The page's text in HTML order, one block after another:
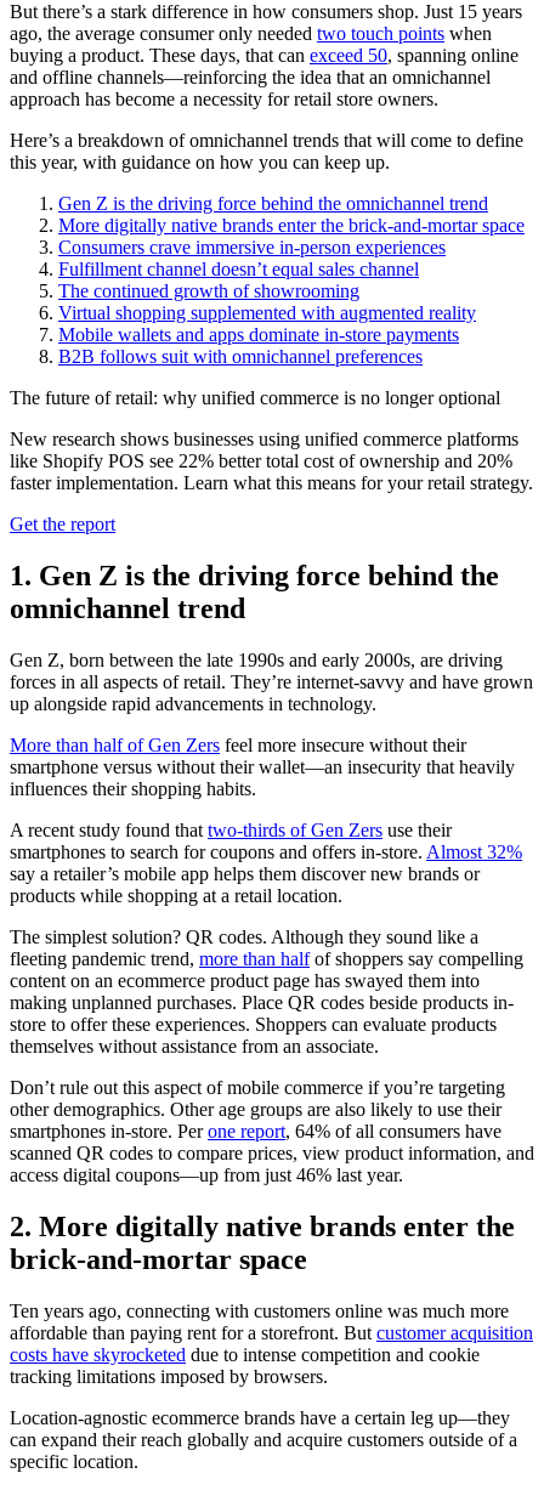
But there’s a stark difference in how consumers shop. Just 15 years
ago, the average consumer only needed two touch points when
buying a product. These days, that can exceed 50, spanning online
and offline channels—reinforcing the idea that an omnichannel
approach has become a necessity for retail store owners.
Here’s a breakdown of omnichannel trends that will come to define
this year, with guidance on how you can keep up.
Gen Z is the driving force behind the omnichannel trend
More digitally native brands enter the brick-and-mortar space
Consumers crave immersive in-person experiences
Fulfillment channel doesn’t equal sales channel
The continued growth of showrooming
Virtual shopping supplemented with augmented reality
Mobile wallets and apps dominate in-store payments
B2B follows suit with omnichannel preferences
The future of retail: why unified commerce is no longer optional
New research shows businesses using unified commerce platforms
like Shopify POS see 22% better total cost of ownership and 20%
faster implementation. Learn what this means for your retail strategy.
Get the report
1. Gen Z is the driving force behind the
omnichannel trend
Gen Z, born between the late 1990s and early 2000s, are driving
forces in all aspects of retail. They’re internet-savvy and have grown
up alongside rapid advancements in technology.
More than half of Gen Zers feel more insecure without their
smartphone versus without their wallet—an insecurity that heavily
influences their shopping habits.
A recent study found that two-thirds of Gen Zers use their
smartphones to search for coupons and offers in-store. Almost 32%
say a retailer’s mobile app helps them discover new brands or
products while shopping at a retail location.
The simplest solution? QR codes. Although they sound like a
fleeting pandemic trend, more than halfof shoppers say compelling
content on an ecommerce product page has swayed them into
making unplanned purchases. Place QR codes beside products in-
store to offer these experiences. Shoppers can evaluate products
themselves without assistance from an associate.
Don’t rule out this aspect of mobile commerce if you’re targeting
other demographics. Other age groups are also likely to use their
smartphones in-store. Perone report, 64% of all consumers have
scanned QR codes to compare prices, view product information, and
access digital coupons—up from just 46% last year.
2. More digitally native brands enter the
brick-and-mortar space
Ten years ago, connecting with customers online was much more
affordable than paying rent for a storefront. But customer acquisition
costs have skyrocketed due to intense competition and cookie
tracking limitations imposed by browsers.
Location-agnostic ecommerce brands have a certain leg up—they
can expand their reach globally and acquire customers outside of a
specific location.